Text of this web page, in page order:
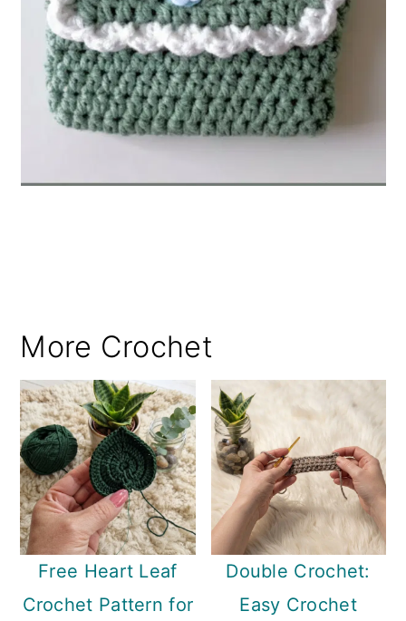
More Crochet
Free Heart Leaf
Crochet Pattern for
Double Crochet:
Easy Crochet